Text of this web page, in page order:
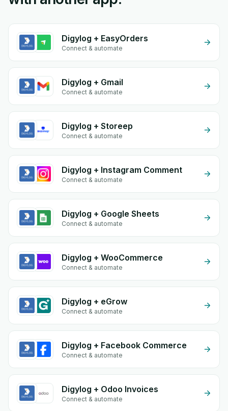
Digylog + EasyOrders
Connect & automate
Digylog + Gmail
Connect & automate
Digylog + Storeep
Connect & automate
Digylog + Instagram Comment
Connect & automate
Digylog + Google Sheets
Connect & automate
Digylog + WooCommerce
Connect & automate
Digylog + eGrow
Connect & automate
Digylog + Facebook Commerce
Connect & automate
Digylog + Odoo Invoices
Connect & automate